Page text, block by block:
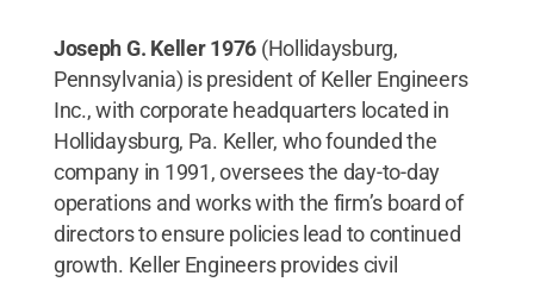
Joseph G. Keller 1976 (Hollidaysburg,
Pennsylvania) is president of Keller Engineers
Inc., with corporate headquarters located in
Hollidaysburg, Pa. Keller, who founded the
company in 1991, oversees the day-to-day
operations and works with the firm’s board of
directors to ensure policies lead to continued
growth. Keller Engineers provides civil